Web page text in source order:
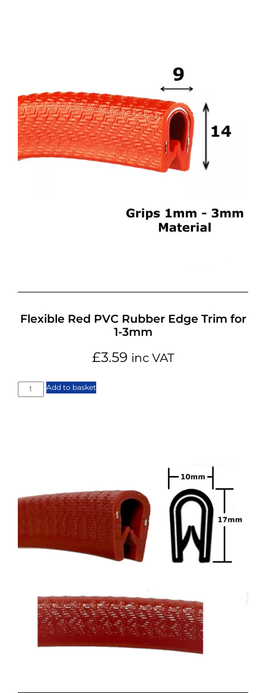
Flexible Red PVC Rubber Edge Trim for
1-3mm
£3.59 inc VAT
Add to basket